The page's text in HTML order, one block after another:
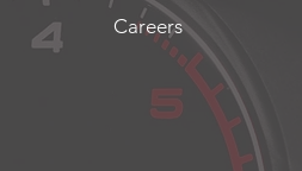
Careers